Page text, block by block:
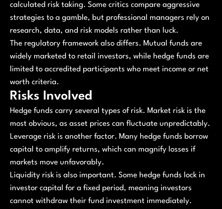
calculated risk taking. Some critics compare aggressive
strategies to a gamble, but professional managers rely on
research, data, and risk models rather than luck.
The regulatory framework also differs. Mutual funds are
widely marketed to retail investors, while hedge funds are
limited to accredited participants who meet income or net
worth criteria.
Risks Involved
Hedge funds carry several types of risk. Market risk is the
most obvious, as asset prices can fluctuate unpredictably.
Leverage risk is another factor. Many hedge funds borrow
capital to amplify returns, which can magnify losses if
markets move unfavorably.
Liquidity risk is also important. Some hedge funds lock in
investor capital for a fixed period, meaning investors
cannot withdraw their fund investment immediately.